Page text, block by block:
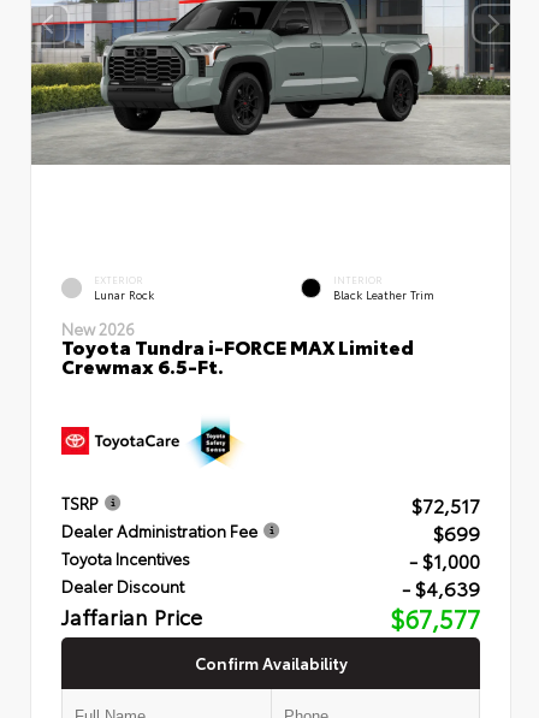
EXTERIOR
Lunar Rock
INTERIOR
Black Leather Trim
New 2026
Toyota Tundra i-FORCE MAX Limited
Crewmax 6.5-Ft.
TSRP $72,517
Dealer Administration Fee $699
Toyota Incentives - $1,000
Dealer Discount - $4,639
Jaffarian Price $67,577
Confirm Availability